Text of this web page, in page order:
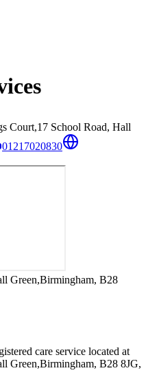
Court,17 School Road, Hall
01217020830
Green,Birmingham, B28
care service located at
Green,Birmingham, B28 8JG,